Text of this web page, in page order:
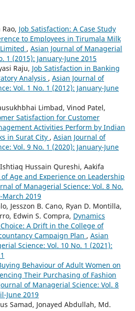
Job Satisfaction: A Case Study
to Employees in Tirumala Milk
, Asian Journal of Managerial
1 (2015): January-June 2015
Raju, Job Satisfaction in Banking
Analysis , Asian Journal of
Vol. 1 No. 1 (2012): January-June
Limbad, Vinod Patel,
Satisfaction for Customer
Activities Perform by Indian
in Surat City , Asian Journal of
Vol. 9 No. 1 (2020): January-June
Hussain Qureshi, Aakifa
Age and Experience on Leadership
of Managerial Science: Vol. 8 No.
March 2019
Jesszon B. Cano, Ryan D. Montilla,
Edwin S. Compra, Dynamics
A Drift in the College of
Campaign Plan , Asian
Science: Vol. 10 No. 1 (2021):
Behaviour of Adult Women on
Their Purchasing of Fashion
of Managerial Science: Vol. 8
June 2019
Samad, Jonayed Abdullah, Md.